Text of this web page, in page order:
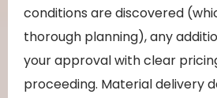
conditions are discovered
thorough planning), any
your approval with clear
proceeding. Material delivery